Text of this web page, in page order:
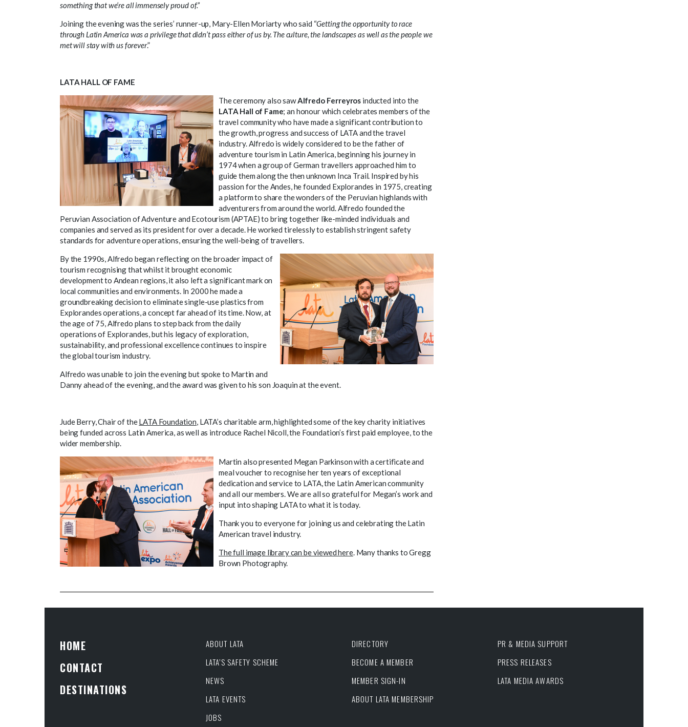
something that we’re all immensely proud of.”
Joining the evening was the series’ runner-up, Mary-Ellen Moriarty who said “Getting the opportunity to race
through Latin America was a privilege that didn’t pass either of us by. The culture, the landscapes as well as the people we
met will stay with us forever.”
LATA HALL OF FAME
The ceremony also sawAlfredo Ferreyros inducted into the
LATA Hall of Fame; an honour which celebrates members of the
travel community who have made a significant contribution to
the growth, progress and success of LATA and the travel
industry. Alfredo is widely considered to be the father of
adventure tourism in Latin America, beginning his journey in
1974 when a group of German travellers approached him to
guide them along the then unknown Inca Trail. Inspired by his
passion for the Andes, he founded Explorandes in 1975, creating
a platform to share the wonders of the Peruvian highlands with
adventurers from around the world. Alfredo founded the
Peruvian Association of Adventure and Ecotourism (APTAE) to bring together like-minded individuals and
companies and served as its president for over a decade. He worked tirelessly to establish stringent safety
standards for adventure operations, ensuring the well-being of travellers.
By the 1990s, Alfredo began reflecting on the broader impact of
tourism recognising that whilst it brought economic
development to Andean regions, it also left a significant mark on
local communities and environments. In 2000 he made a
groundbreaking decision to eliminate single-use plastics from
Explorandes operations, a concept far ahead of its time. Now, at
the age of 75, Alfredo plans to step back from the daily
operations of Explorandes, but his legacy of exploration,
sustainability, and professional excellence continues to inspire
the global tourism industry.
Alfredo was unable to join the evening but spoke to Martin and
Danny ahead of the evening, and the award was given to his son Joaquin at the event.
Jude Berry, Chair of theLATA Foundation, LATA’s charitable arm, highlighted some of the key charity initiatives
being funded across Latin America, as well as introduce Rachel Nicoll, the Foundation’s first paid employee, to the
wider membership.
Martin also presented Megan Parkinson with a certificate and
meal voucher to recognise her ten years of exceptional
dedication and service to LATA, the Latin American community
and all our members. We are all so grateful for Megan’s work and
input into shaping LATA to what it is today.
Thank you to everyone for joining us and celebrating the Latin
American travel industry.
The full image library can be viewed here. Many thanks to Gregg
Brown Photography.
HOME
CONTACT
DESTINATIONS
ABOUT LATA
LATA’S SAFETY SCHEME
NEWS
LATA EVENTS
JOBS
DIRECTORY
BECOME A MEMBER
MEMBER SIGN-IN
ABOUT LATA MEMBERSHIP
PR & MEDIA SUPPORT
PRESS RELEASES
LATA MEDIA AWARDS